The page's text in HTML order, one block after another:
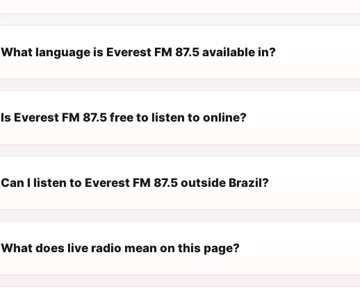
What language is Everest FM 87.5 available in?
Is Everest FM 87.5 free to listen to online?
Can I listen to Everest FM 87.5 outside Brazil?
What does live radio mean on this page?